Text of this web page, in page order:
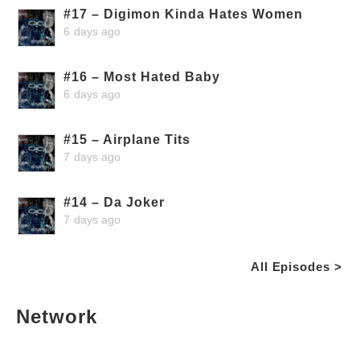
#17 – Digimon Kinda Hates Women
6 days ago
#16 – Most Hated Baby
6 days ago
#15 – Airplane Tits
7 days ago
#14 – Da Joker
7 days ago
All Episodes >
Network